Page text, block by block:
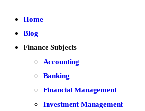
Home
Blog
Finance Subjects
Accounting
Banking
Financial Management
Investment Management